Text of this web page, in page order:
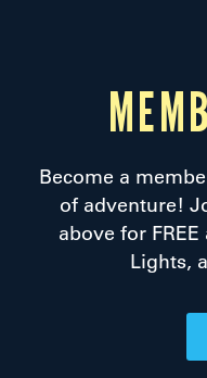
Become a
of adventure!
above for
Lights,